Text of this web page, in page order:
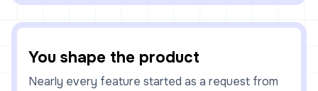
You shape the product
Nearly every feature started as a request from